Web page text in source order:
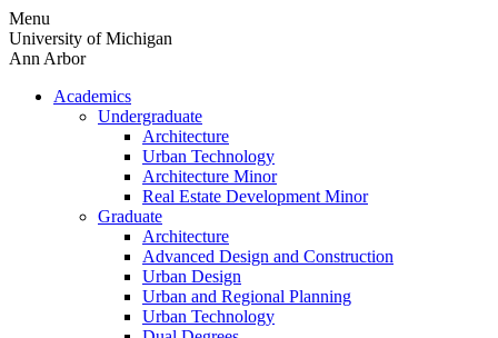
Skip
to
content
Menu
University of Michigan
Ann Arbor
Academics
Undergraduate
Architecture
Urban Technology
Architecture Minor
Real Estate Development Minor
Graduate
Architecture
Advanced Design and Construction
Urban Design
Urban and Regional Planning
Urban Technology